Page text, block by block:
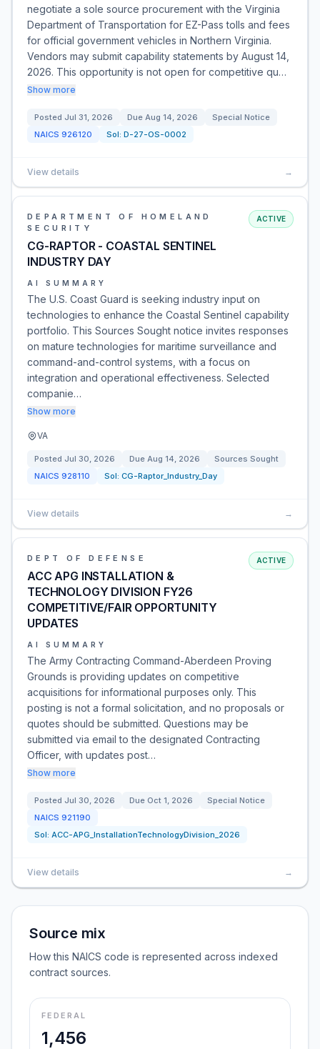
negotiate a sole source procurement with the Virginia
Department of Transportation for EZ-Pass tolls and fees
for official government vehicles in Northern Virginia.
Vendors may submit capability statements by August 14,
2026. This opportunity is not open for competitive qu…
Show more
Posted Jul 31, 2026 Due Aug 14, 2026
Special Notice
NAICS 926120 Sol: D-27-OS-0002
View details →
DEPARTMENT OF HOMELAND
SECURITY
CG-RAPTOR - COASTAL SENTINEL
INDUSTRY DAY
ACTIVE
AI SUMMARY
The U.S. Coast Guard is seeking industry input on
technologies to enhance the Coastal Sentinel capability
portfolio. This Sources Sought notice invites responses
on mature technologies for maritime surveillance and
command-and-control systems, with a focus on
integration and operational effectiveness. Selected
companie…
Show more
VA
Posted Jul 30, 2026 Due Aug 14, 2026
Sources Sought
NAICS 928110 Sol: CG-Raptor_Industry_Day
View details →
DEPT OF DEFENSE
ACC APG INSTALLATION &
TECHNOLOGY DIVISION FY26
COMPETITIVE/FAIR OPPORTUNITY
UPDATES
ACTIVE
AI SUMMARY
The Army Contracting Command-Aberdeen Proving
Grounds is providing updates on competitive
acquisitions for informational purposes only. This
posting is not a formal solicitation, and no proposals or
quotes should be submitted. Questions may be
submitted via email to the designated Contracting
Officer, with updates post…
Show more
Posted Jul 30, 2026 Due Oct 1, 2026
Special Notice
NAICS 921190
Sol: ACC-APG_InstallationTechnologyDivision_2026
View details →
Source mix
How this NAICS code is represented across indexed
contract sources.
FEDERAL
1,456